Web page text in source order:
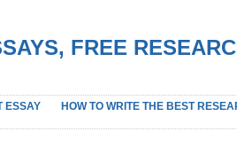
FREE
ESSAY HOW TO WRITE THE BEST